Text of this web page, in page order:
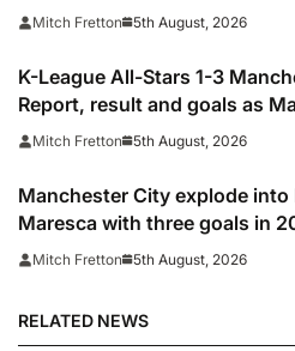
Mitch Fretton 5th August, 2026
K-League All-Stars 1-3
Report, result and goals as
records first win
Mitch Fretton 5th August, 2026
Manchester City explode into
Maresca with three goals in
vs K-League All-Stars
Mitch Fretton 5th August, 2026
RELATED NEWS